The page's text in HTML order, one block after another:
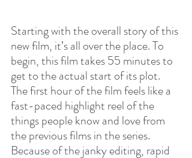
Starting with the overall story of this
new film, it’s all over the place. To
begin, this film takes 55 minutes to
get to the actual start of its plot.
The first hour of the film feels like a
fast-paced highlight reel of the
things people know and love from
the previous films in the series.
Because of the janky editing, rapid